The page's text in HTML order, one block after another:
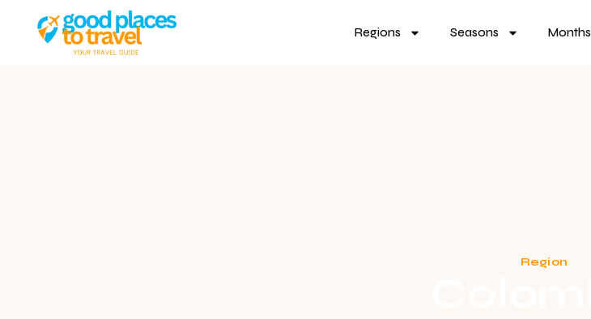
Regions Seasons Months
Region